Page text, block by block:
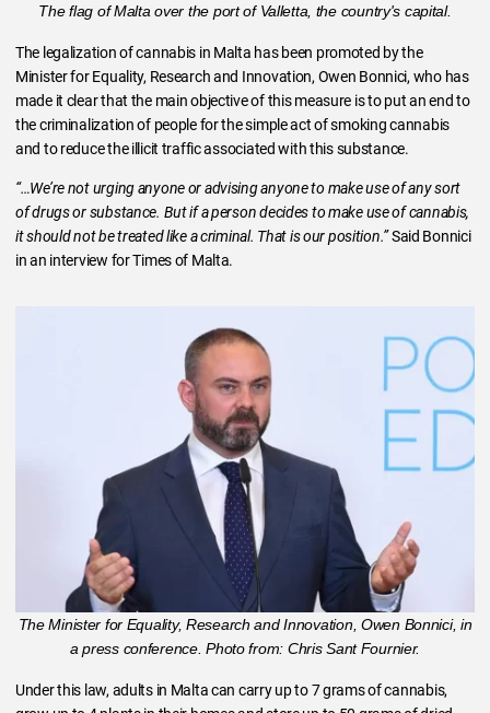
The flag of Malta over the port of Valletta, the country's capital.
The legalization of cannabis in Malta has been promoted by the
Minister for Equality, Research and Innovation, Owen Bonnici, who has
made it clear that the main objective of this measure is to put an end to
the criminalization of people for the simple act of smoking cannabis
and to reduce the illicit traffic associated with this substance.
“…We’re not urging anyone or advising anyone to make use of any sort
of drugs or substance. But if a person decides to make use of cannabis,
it should not be treated like a criminal. That is our position.”Said Bonnici
in an interview for Times of Malta.
The Minister for Equality, Research and Innovation, Owen Bonnici, in
a press conference. Photo from: Chris Sant Fournier.
Under this law, adults in Malta can carry up to 7 grams of cannabis,